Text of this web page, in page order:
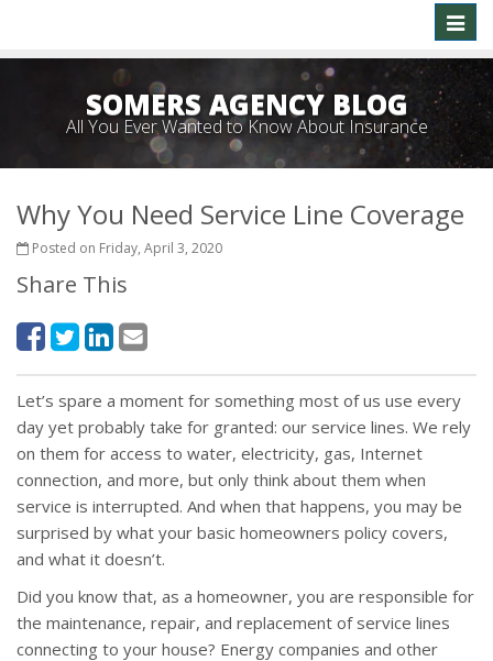
SOMERS AGENCY BLOG
All You Ever Wanted to Know About Insurance
Why You Need Service Line Coverage
Posted on Friday, April 3, 2020
Share This
Let’s spare a moment for something most of us use every
day yet probably take for granted: our service lines. We rely
on them for access to water, electricity, gas, Internet
connection, and more, but only think about them when
service is interrupted. And when that happens, you may be
surprised by what your basic homeowners policy covers,
and what it doesn’t.
Did you know that, as a homeowner, you are responsible for
the maintenance, repair, and replacement of service lines
connecting to your house? Energy companies and other